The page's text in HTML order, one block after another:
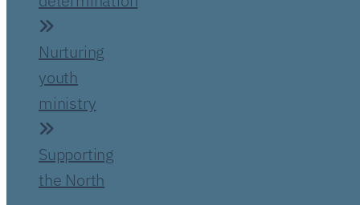
Nurturing
youth
ministry
Supporting
the North